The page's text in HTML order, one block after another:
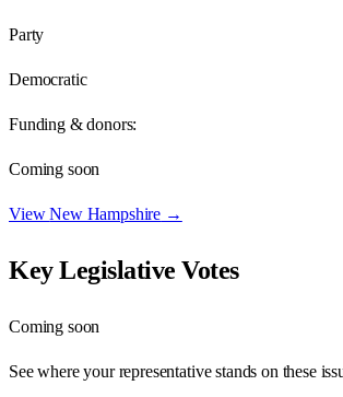
Party
Democratic
Funding & donors:
Coming soon
ViewNew Hampshire →
Key Legislative Votes
Coming soon
See where your representative stands on these